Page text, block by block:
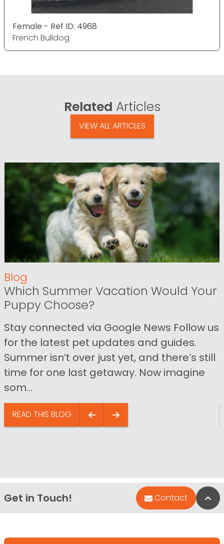
Female - Ref ID: 4968
French Bulldog
Related Articles
VIEW ALL ARTICLES
Blog
Which Summer Vacation Would Your
Puppy Choose?
Stay connected via Google News Follow us
for the latest pet updates and guides.
Summer isn’t over just yet, and there’s still
time for one last getaway. Now imagine
som...
READ THIS BLOG
Get in Touch! Contact